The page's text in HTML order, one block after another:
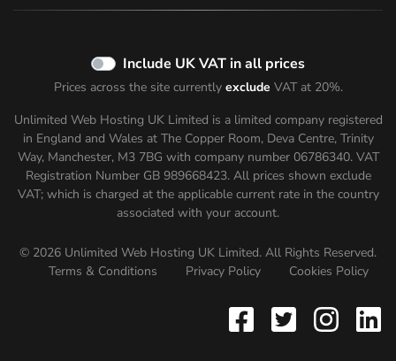
Include UK VAT in all prices
Prices across the site currently exclude VAT at 20%.
Unlimited Web Hosting UK Limited is a limited company registered
in England and Wales at The Copper Room, Deva Centre, Trinity
Way, Manchester, M3 7BG with company number 06786340. VAT
Registration Number GB 989668423. All prices shown exclude
VAT; which is charged at the applicable current rate in the country
associated with your account.
© 2026 Unlimited Web Hosting UK Limited. All Rights Reserved.
Terms & Conditions
Privacy Policy Cookies Policy